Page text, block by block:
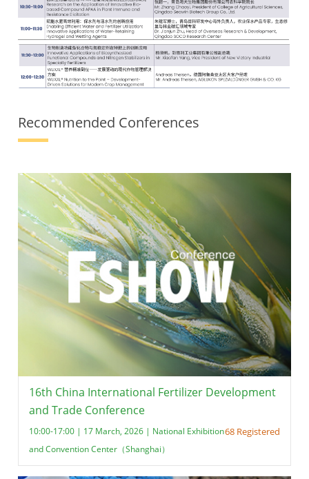
Recommended Conferences
16th China International Fertilizer Development
and Trade Conference
68 Registered
10:00-17:00 | 17 March, 2026 | National Exhibition
and Convention Center（Shanghai）